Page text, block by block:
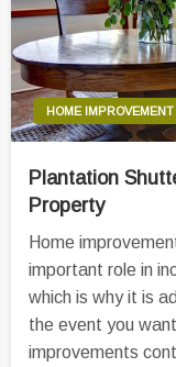
HOME IMPROVEMENT
Plantation
Property
Home
important role in
which is why it is
the event you
improvements